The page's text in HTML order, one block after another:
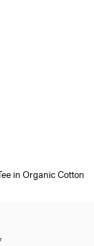
in Organic Cotton